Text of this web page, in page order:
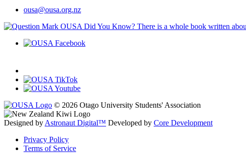
ousa@ousa.org.nz
OUSA Did You Know? There is a whole book written
© 2026 Otago University Students' Association
Designed by Astronaut Digital™️ Developed by Core Development
Privacy Policy
Terms of Service